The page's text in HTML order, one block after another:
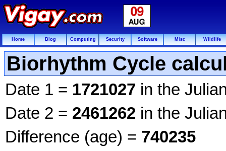
Home Blog Computing Security Software Misc Wildlife
Biorhythm Cycle
Date 1 = 1721027 in the
Date 2 = 2461262 in the
Difference (age) = 740235